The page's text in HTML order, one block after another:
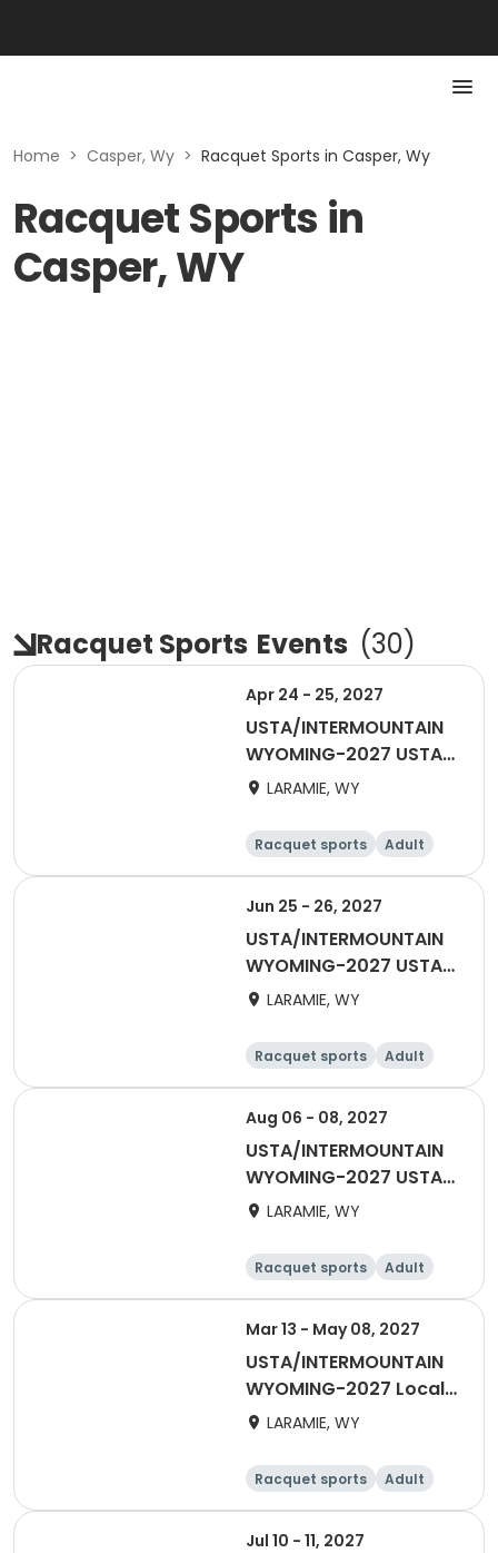
Home > Casper, Wy > Racquet Sports in Casper, Wy
Racquet Sports in
Casper, WY
Racquet Sports Events (30)
Apr 24 - 25, 2027
USTA/INTERMOUNTAIN
WYOMING-2027 USTA
ADULT 18 & OVER
LARAMIE, WY
Racquet sports
Adult
Female
Male
Jun 25 - 26, 2027
USTA/INTERMOUNTAIN
WYOMING-2027 USTA
Mixed 55 & Over
LARAMIE, WY
Racquet sports
Adult
All
Aug 06 - 08, 2027
USTA/INTERMOUNTAIN
WYOMING-2027 USTA
65 & Over
LARAMIE, WY
Racquet sports
Adult
Male
Female
Mar 13 - May 08, 2027
USTA/INTERMOUNTAIN
WYOMING-2027 Local
Spring League Singles
LARAMIE, WY
Racquet sports
Adult
Female
Male
Jul 10 - 11, 2027